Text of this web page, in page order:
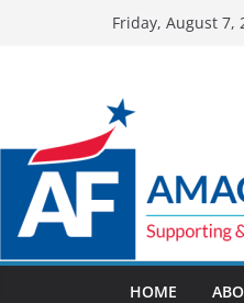
Friday, August 7,
HOME